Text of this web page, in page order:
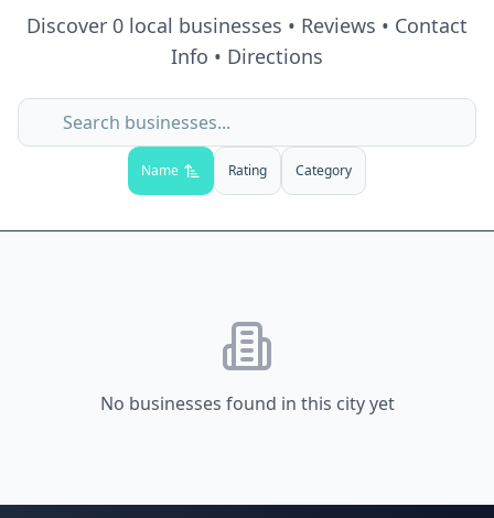
Discover 0 local businesses • Reviews • Contact
Info • Directions
Name Rating Category
No businesses found in this city yet